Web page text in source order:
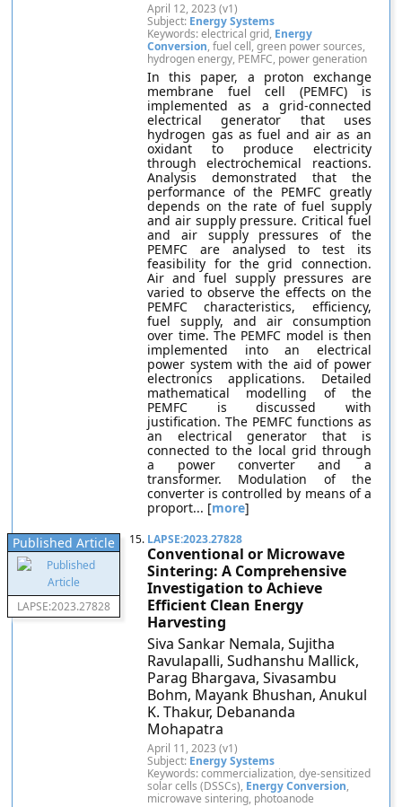
April 12, 2023 (v1)
Subject: Energy Systems
Keywords: electrical grid, Energy
Conversion, fuel cell, green power sources,
hydrogen energy, PEMFC, power generation
In this paper, a proton exchange
membrane fuel cell (PEMFC) is
implemented as a grid-connected
electrical generator that uses
hydrogen gas as fuel and air as an
oxidant to produce electricity
through electrochemical reactions.
Analysis demonstrated that the
performance of the PEMFC greatly
depends on the rate of fuel supply
and air supply pressure. Critical fuel
and air supply pressures of the
PEMFC are analysed to test its
feasibility for the grid connection.
Air and fuel supply pressures are
varied to observe the effects on the
PEMFC characteristics, efficiency,
fuel supply, and air consumption
over time. The PEMFC model is then
implemented into an electrical
power system with the aid of power
electronics applications. Detailed
mathematical modelling of the
PEMFC is discussed with
justification. The PEMFC functions as
an electrical generator that is
connected to the local grid through
a power converter and a
transformer. Modulation of the
converter is controlled by means of a
proport... [more]
Published Article
LAPSE:2023.27828
15. LAPSE:2023.27828
Conventional or Microwave
Sintering: A Comprehensive
Investigation to Achieve
Efficient Clean Energy
Harvesting
Siva Sankar Nemala, Sujitha
Ravulapalli, Sudhanshu Mallick,
Parag Bhargava, Sivasambu
Bohm, Mayank Bhushan, Anukul
K. Thakur, Debananda
Mohapatra
April 11, 2023 (v1)
Subject: Energy Systems
Keywords: commercialization, dye-sensitized
solar cells (DSSCs), Energy Conversion,
microwave sintering, photoanode